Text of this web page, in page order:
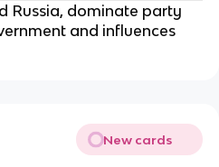
Russia, dominate party
and influences
New cards